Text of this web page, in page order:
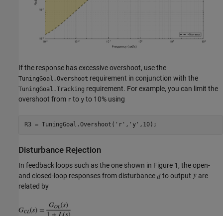
If the response has excessive overshoot, use the
TuningGoal.Overshoot requirement in conjunction with the
TuningGoal.Tracking requirement. For example, you can limit the
overshoot from r to y to 10% using
R3 = TuningGoal.Overshoot( 'r' , 'y'
Disturbance Rejection
In feedback loops such as the one shown in Figure 1, the open-
and closed-loop responses from disturbance
to output
are
related by